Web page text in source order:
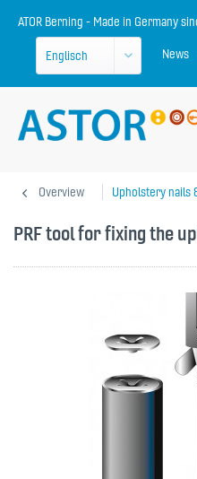
ATOR Berning - Made in Germany
News
Overview Upholstery nails
PRF tool for fixing the